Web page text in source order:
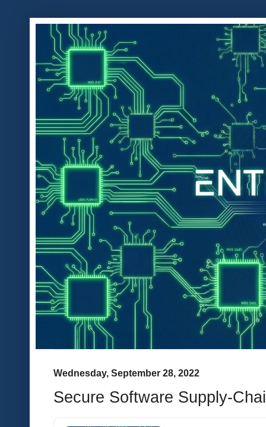
Wednesday, September 28, 2022
Secure Software Supply-